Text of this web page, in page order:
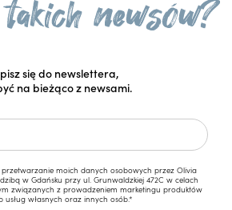
się do newslettera,
na bieżąco z newsami.
moich danych osobowych przez Olivia
w Gdańsku przy ul. Grunwaldzkiej 472C w celach
związanych z prowadzeniem marketingu produktów
usług własnych oraz innych osób.*